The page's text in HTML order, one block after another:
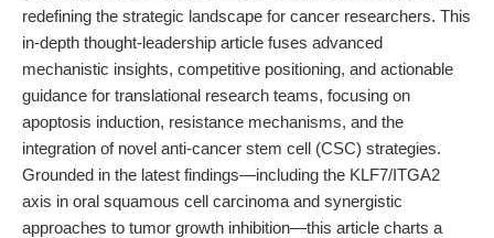
redefining the strategic landscape for cancer researchers. This
in-depth thought-leadership article fuses advanced
mechanistic insights, competitive positioning, and actionable
guidance for translational research teams, focusing on
apoptosis induction, resistance mechanisms, and the
integration of novel anti-cancer stem cell (CSC) strategies.
Grounded in the latest findings—including the KLF7/ITGA2
axis in oral squamous cell carcinoma and synergistic
approaches to tumor growth inhibition—this article charts a